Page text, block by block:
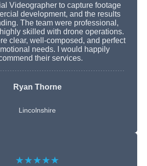
Videographer to capture footage
development, and the results
The team were professional,
skilled with drone operations.
clear, well-composed, and perfect
needs. I would happily
their services.
Ryan Thorne
Lincolnshire
★★★★★